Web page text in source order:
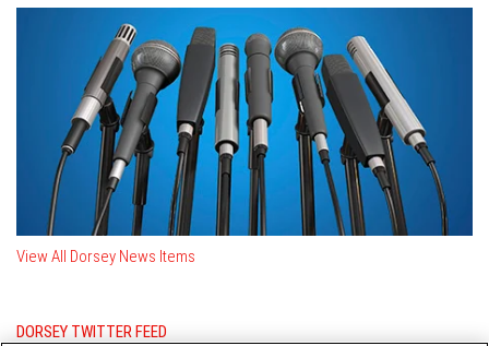
View All Dorsey News Items
DORSEY TWITTER FEED